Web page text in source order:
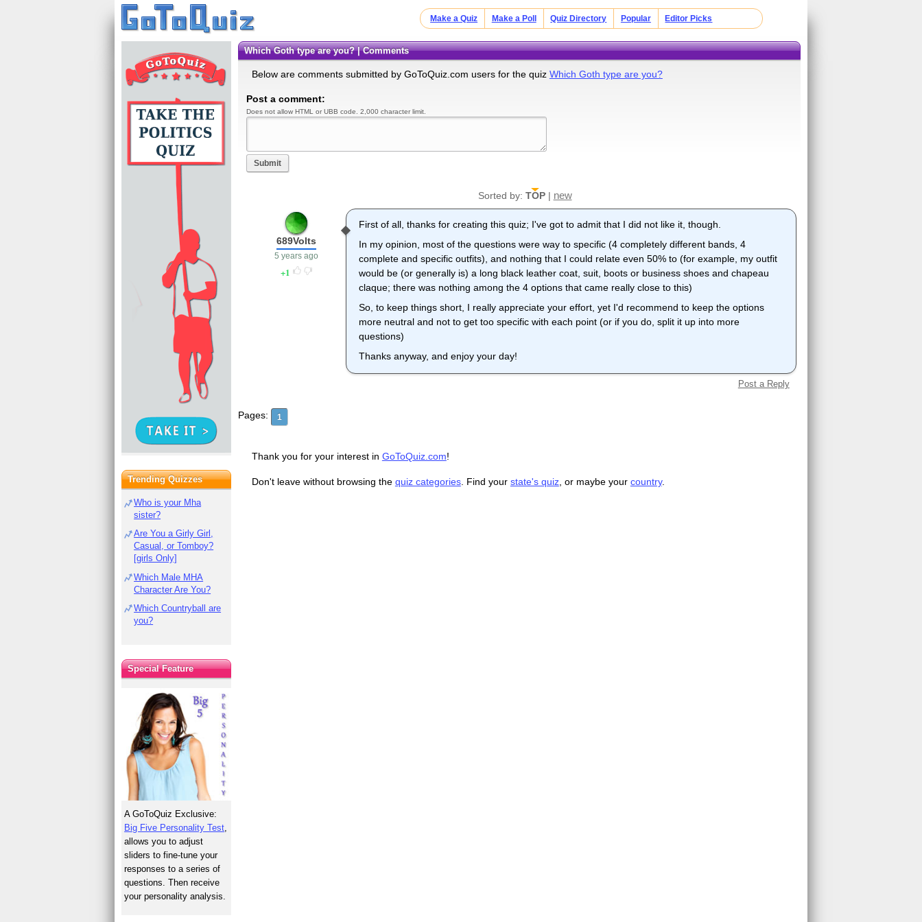
Make a Quiz Make a Poll Quiz Directory Popular Editor Picks
Which Goth type are you? | Comments
Below are comments submitted by GoToQuiz.com users for the quiz Which Goth type are you?
Post a comment:
Does not allow HTML or UBB code. 2,000 character limit.
Submit
Sorted by: TOP| new
First of all, thanks for creating this quiz; I've got to admit that I did not like it, though.
In my opinion, most of the questions were way to specific (4 completely different bands, 4
complete and specific outfits), and nothing that I could relate even 50% to (for example, my outfit
would be (or generally is) a long black leather coat, suit, boots or business shoes and chapeau
claque; there was nothing among the 4 options that came really close to this)
So, to keep things short, I really appreciate your effort, yet I'd recommend to keep the options
more neutral and not to get too specific with each point (or if you do, split it up into more
questions)
Thanks anyway, and enjoy your day!
689Volts
5 years ago
1
Post a Reply
Pages: 1
Thank you for your interest in GoToQuiz.com!
Don't leave without browsing the quiz categories. Find your state's quiz, or maybe your country.
Trending Quizzes
Who is your Mha
sister?
Are You a Girly Girl,
Casual, or Tomboy?
[girls Only]
Which Male MHA
Character Are You?
Which Countryball are
you?
Special Feature
A GoToQuiz Exclusive:
Big Five Personality Test
allows you to adjust
sliders to fine-tune your
responses to a series of
questions. Then receive
your personality analysis.